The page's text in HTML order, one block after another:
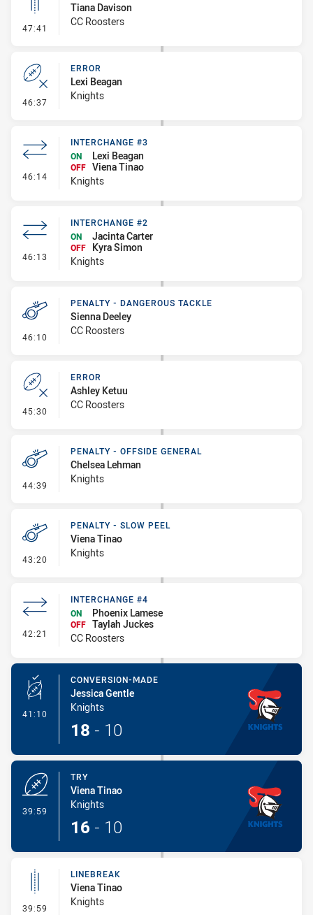
47:41 - Linebreak
Tiana Davison
CC Roosters
46:37 - Error
ERROR
Lexi Beagan
Knights
46:14 - Interchange #3
INTERCHANGE #3
ON
Lexi Beagan
OFF Viena Tinao
Knights
46:13 - Interchange #2
INTERCHANGE #2
ON
Jacinta Carter
OFF
Kyra Simon
Knights
46:10 - Penalty - Dangerous Tackle
PENALTY - DANGEROUS TACKLE
Sienna Deeley
CC Roosters
45:30 - Error
ERROR
Ashley Ketuu
CC Roosters
44:39 - Penalty - Offside General
PENALTY - OFFSIDE GENERAL
Chelsea Lehman
Knights
43:20 - Penalty - Slow Peel
PENALTY - SLOW PEEL
Viena Tinao
Knights
42:21 - Interchange #4
INTERCHANGE #4
ON
Phoenix Lamese
OFF Taylah Juckes
CC Roosters
41:10 - Conversion-Made
CONVERSION-MADE
Jessica Gentle
Knights
18 - 10
39:59
TRY
Viena Tinao
Knights
16 - 10
39:59 - Linebreak
LINEBREAK
Viena Tinao
Knights